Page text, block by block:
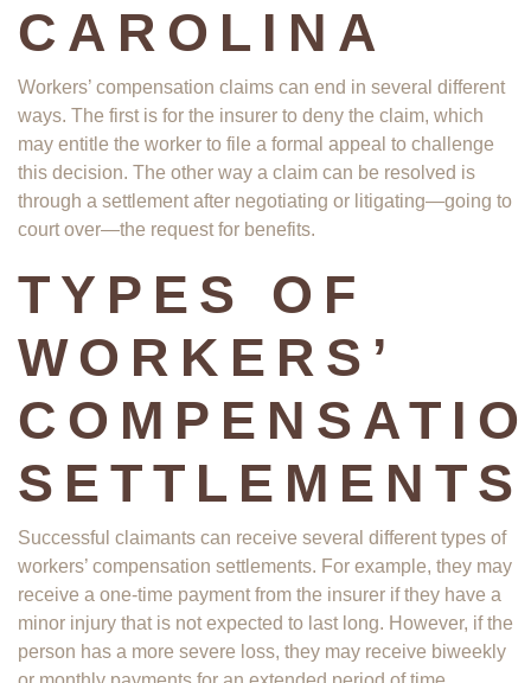
CAROLINA
Workers’ compensation claims can end in several different
ways. The first is for the insurer to deny the claim, which
may entitle the worker to file a formal appeal to challenge
this decision. The other way a claim can be resolved is
through a settlement after negotiating or litigating—going to
court over—the request for benefits.
TYPES OF
WORKERS’
SETTLEMENTS
Successful claimants can receive several different types of
workers’ compensation settlements. For example, they may
receive a one-time payment from the insurer if they have a
minor injury that is not expected to last long. However, if the
person has a more severe loss, they may receive biweekly